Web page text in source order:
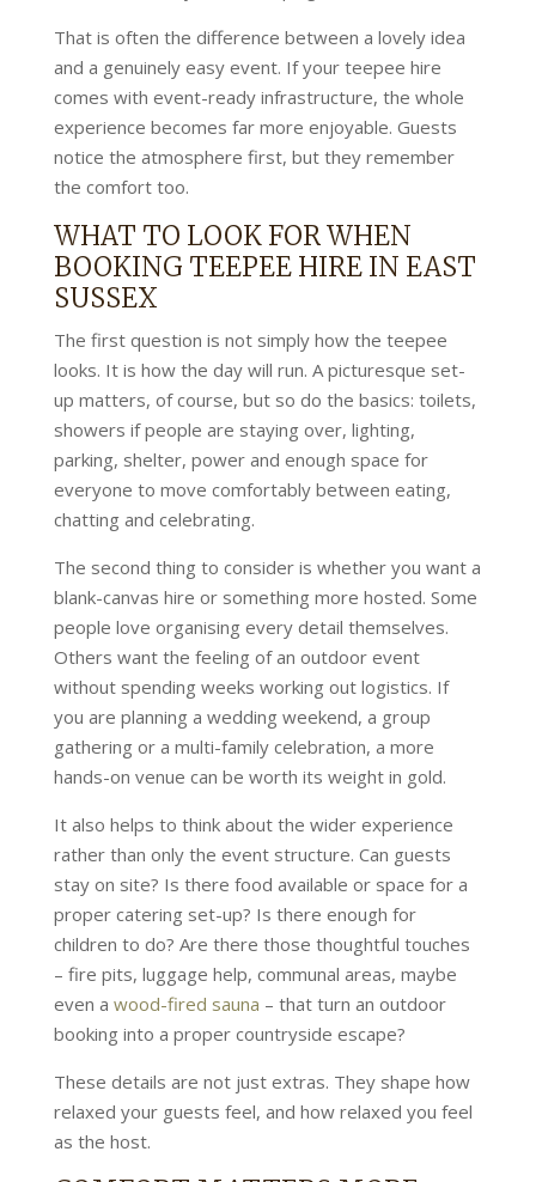
That is often the difference between a lovely idea
and a genuinely easy event. If your teepee hire
comes with event-ready infrastructure, the whole
experience becomes far more enjoyable. Guests
notice the atmosphere first, but they remember
the comfort too.
WHAT TO LOOK FOR WHEN
BOOKING TEEPEE HIRE IN EAST
SUSSEX
The first question is not simply how the teepee
looks. It is how the day will run. A picturesque set-
up matters, of course, but so do the basics: toilets,
showers if people are staying over, lighting,
parking, shelter, power and enough space for
everyone to move comfortably between eating,
chatting and celebrating.
The second thing to consider is whether you want a
blank-canvas hire or something more hosted. Some
people love organising every detail themselves.
Others want the feeling of an outdoor event
without spending weeks working out logistics. If
you are planning a wedding weekend, a group
gathering or a multi-family celebration, a more
hands-on venue can be worth its weight in gold.
It also helps to think about the wider experience
rather than only the event structure. Can guests
stay on site? Is there food available or space for a
proper catering set-up? Is there enough for
children to do? Are there those thoughtful touches
– fire pits, luggage help, communal areas, maybe
even a wood-fired sauna – that turn an outdoor
booking into a proper countryside escape?
These details are not just extras. They shape how
relaxed your guests feel, and how relaxed you feel
as the host.